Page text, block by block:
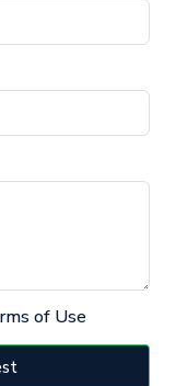
of Use